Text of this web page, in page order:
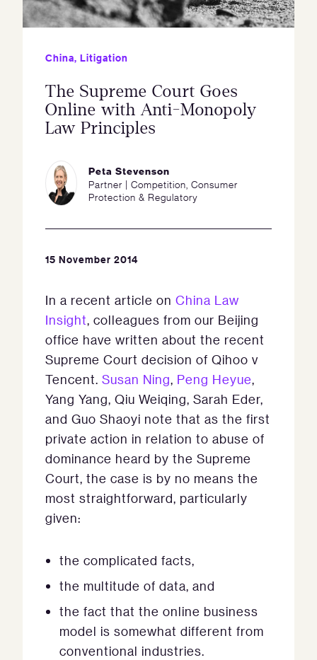
China, Litigation
The Supreme Court Goes
Online with Anti-Monopoly
Law Principles
Peta Stevenson
Partner | Competition, Consumer
Protection & Regulatory
15 November 2014
In a recent article on China Law
Insight, colleagues from our Beijing
office have written about the recent
Supreme Court decision of Qihoo v
Tencent. Susan Ning, Peng Heyue,
Yang Yang, Qiu Weiqing, Sarah Eder,
and Guo Shaoyi note that as the first
private action in relation to abuse of
dominance heard by the Supreme
Court, the case is by no means the
most straightforward, particularly
given:
the complicated facts,
the multitude of data, and
the fact that the online business
model is somewhat different from
conventional industries.